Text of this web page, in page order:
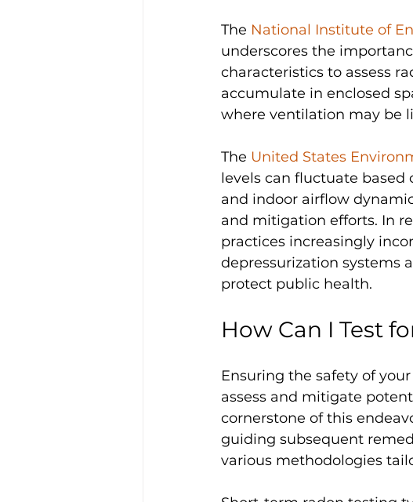
The National Institute of
underscores the
characteristics to assess
accumulate in enclosed
where ventilation may be
The United States
levels can fluctuate based
and indoor airflow
and mitigation efforts. In
practices increasingly
depressurization systems
protect public health.
How Can I Test
Ensuring the safety of
assess and mitigate
cornerstone of this
guiding subsequent
various methodologies